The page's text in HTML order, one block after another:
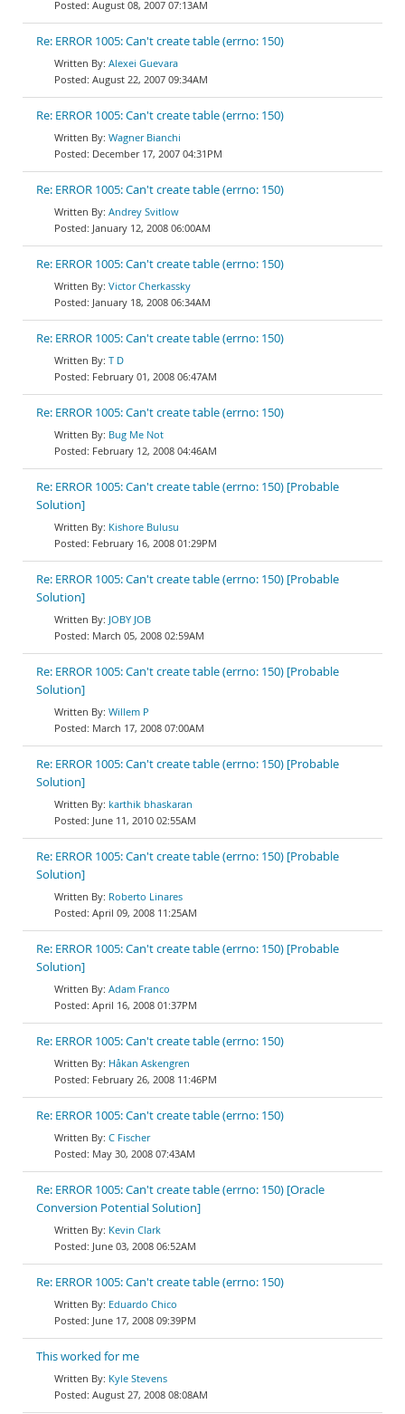
August 08, 2007 07:13AM
Re: ERROR 1005: Can't create table (errno: 150)
Alexei Guevara
August 22, 2007 09:34AM
Re: ERROR 1005: Can't create table (errno: 150)
Wagner Bianchi
December 17, 2007 04:31PM
Re: ERROR 1005: Can't create table (errno: 150)
Andrey Svitlow
January 12, 2008 06:00AM
Re: ERROR 1005: Can't create table (errno: 150)
Victor Cherkassky
January 18, 2008 06:34AM
Re: ERROR 1005: Can't create table (errno: 150)
T D
February 01, 2008 06:47AM
Re: ERROR 1005: Can't create table (errno: 150)
Bug Me Not
February 12, 2008 04:46AM
Re: ERROR 1005: Can't create table (errno: 150) [Probable
Solution]
Kishore Bulusu
February 16, 2008 01:29PM
Re: ERROR 1005: Can't create table (errno: 150) [Probable
Solution]
JOBY JOB
March 05, 2008 02:59AM
Re: ERROR 1005: Can't create table (errno: 150) [Probable
Solution]
Willem P
March 17, 2008 07:00AM
Re: ERROR 1005: Can't create table (errno: 150) [Probable
Solution]
karthik bhaskaran
June 11, 2010 02:55AM
Re: ERROR 1005: Can't create table (errno: 150) [Probable
Solution]
Roberto Linares
April 09, 2008 11:25AM
Re: ERROR 1005: Can't create table (errno: 150) [Probable
Solution]
Adam Franco
April 16, 2008 01:37PM
Re: ERROR 1005: Can't create table (errno: 150)
Håkan Askengren
February 26, 2008 11:46PM
Re: ERROR 1005: Can't create table (errno: 150)
C Fischer
May 30, 2008 07:43AM
Re: ERROR 1005: Can't create table (errno: 150) [Oracle
Conversion Potential Solution]
Kevin Clark
June 03, 2008 06:52AM
Re: ERROR 1005: Can't create table (errno: 150)
Eduardo Chico
June 17, 2008 09:39PM
This worked for me
Kyle Stevens
August 27, 2008 08:08AM